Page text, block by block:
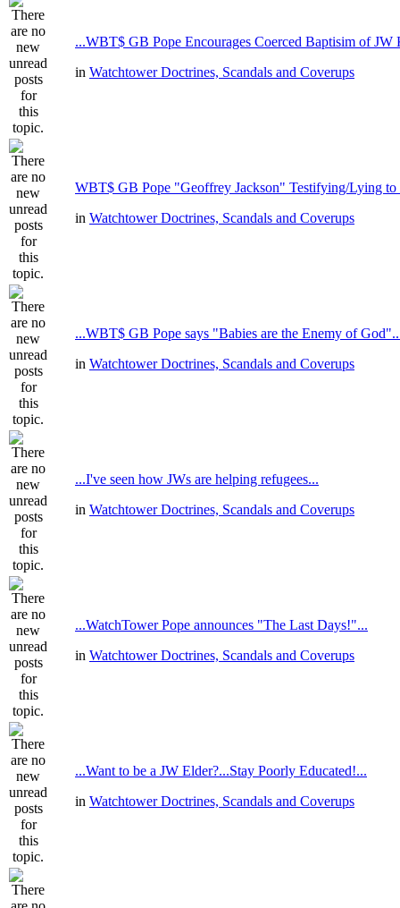
...WBT$ GB Pope Encourages Coerced Baptisim of JW
in Watchtower Doctrines, Scandals and Coverups
WBT$ GB Pope "Geoffrey Jackson" Testifying/Lying to
in Watchtower Doctrines, Scandals and Coverups
...WBT$ GB Pope says "Babies are the Enemy of
in Watchtower Doctrines, Scandals and Coverups
...I've seen how JWs are helping refugees...
in Watchtower Doctrines, Scandals and Coverups
...WatchTower Pope announces "The Last Days!"...
in Watchtower Doctrines, Scandals and Coverups
...Want to be a JW Elder?...Stay Poorly Educated!...
in Watchtower Doctrines, Scandals and Coverups